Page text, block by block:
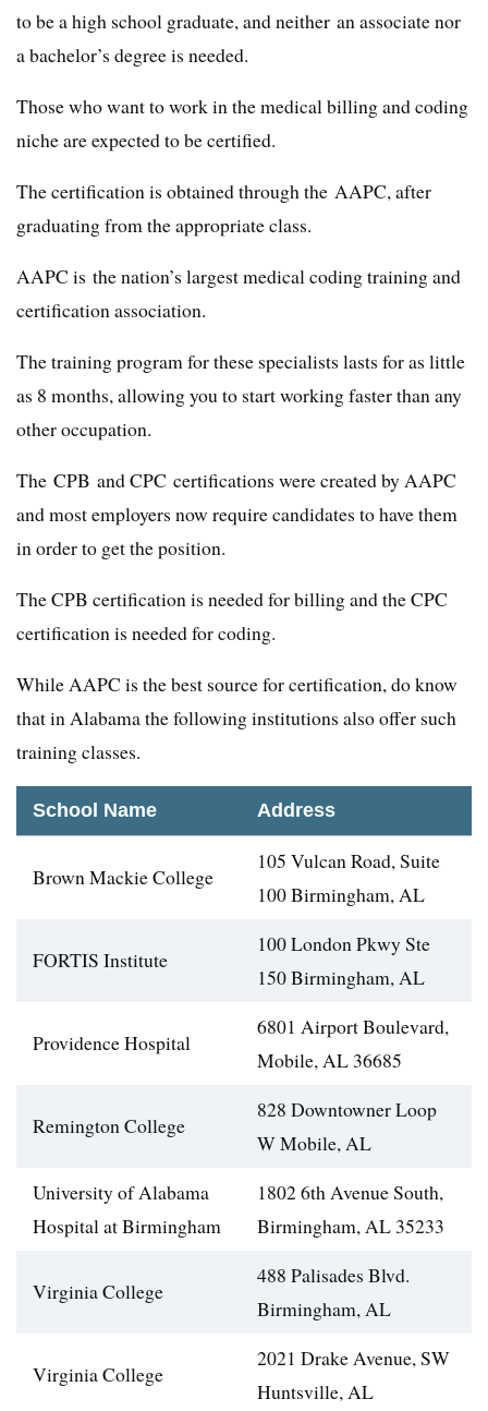
to be a high school graduate, and neither an associate nor
a bachelor’s degree is needed.
Those who want to work in the medical billing and coding
niche are expected to be certified.
The certification is obtained through the AAPC, after
graduating from the appropriate class.
AAPC is the nation’s largest medical coding training and
certification association.
The training program for these specialists lasts for as little
as 8 months, allowing you to start working faster than any
other occupation.
The CPB and CPC certifications were created by AAPC
and most employers now require candidates to have them
in order to get the position.
The CPB certification is needed for billing and the CPC
certification is needed for coding.
While AAPC is the best source for certification, do know
that in Alabama the following institutions also offer such
training classes.
School Name Address
Brown Mackie College
105 Vulcan Road, Suite
100 Birmingham, AL
FORTIS Institute
100 London Pkwy Ste
150 Birmingham, AL
Providence Hospital
6801 Airport Boulevard,
Mobile, AL 36685
Remington College
828 Downtowner Loop
W Mobile, AL
University of Alabama
Hospital at Birmingham
1802 6th Avenue South,
Birmingham, AL 35233
Virginia College
488 Palisades Blvd.
Birmingham, AL
Virginia College
2021 Drake Avenue, SW
Huntsville, AL